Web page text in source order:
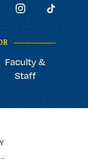
Faculty &
Staff